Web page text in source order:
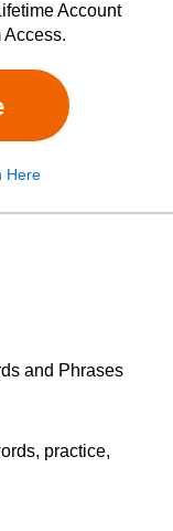
Account
Access.
Here
and Phrases
practice,